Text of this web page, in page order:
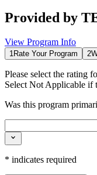
Provided by
View Program Info
1Rate Your Program 2
Please select the rating
Select Not Applicable if
Was this program
* indicates required